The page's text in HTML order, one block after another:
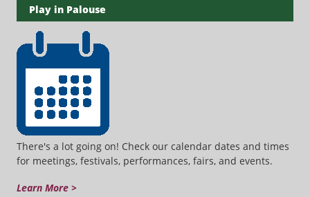
Play in Palouse
There's a lot going on! Check our calendar dates and times
for meetings, festivals, performances, fairs, and events.
Learn More >